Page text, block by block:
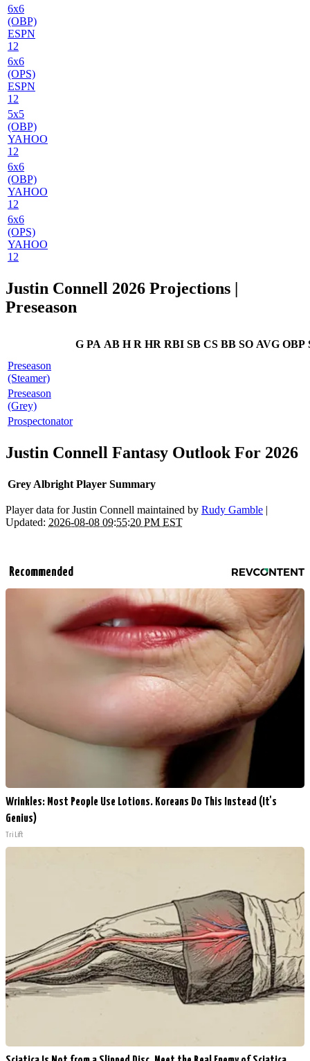
6x6
(OBP)
ESPN
12
6x6
(OPS)
ESPN
12
5x5
(OBP)
YAHOO
12
6x6
(OBP)
YAHOO
12
6x6
(OPS)
YAHOO
12
Justin Connell 2026 Projections |
Preseason
G PA AB H R HR RBI SB CS BB SO AVG OBP
Preseason
(Steamer)
Preseason
(Grey)
Prospectonator
Justin Connell Fantasy Outlook For 2026
Grey Albright Player Summary
Player data for Justin Connell maintained by Rudy Gamble |
Updated: 2026-08-08 09:55:20 PM EST
Recommended
Wrinkles: Most People Use Lotions. Koreans Do This Instead (It's
Genius)
Tri Lift